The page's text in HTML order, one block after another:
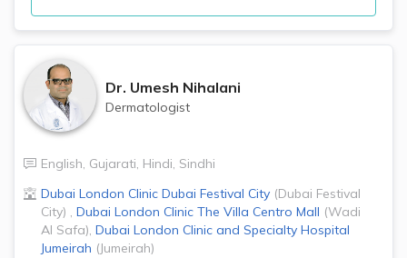
Dr. Umesh Nihalani
Dermatologist
English, Gujarati, Hindi, Sindhi
Dubai London Clinic Dubai Festival City (Dubai Festival
City) , Dubai London Clinic The Villa Centro Mall (Wadi
Al Safa), Dubai London Clinic and Specialty Hospital
Jumeirah (Jumeirah)